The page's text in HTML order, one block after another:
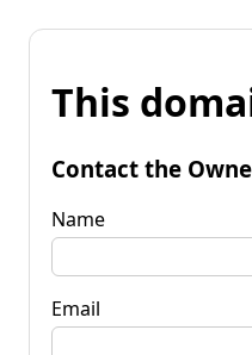
This
Contact the
Name
Email